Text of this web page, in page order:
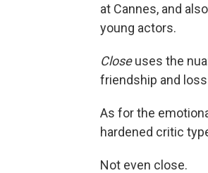
at Cannes, and
young actors.
Closeuses the
friendship and
As for the
hardened critic
Not even close.